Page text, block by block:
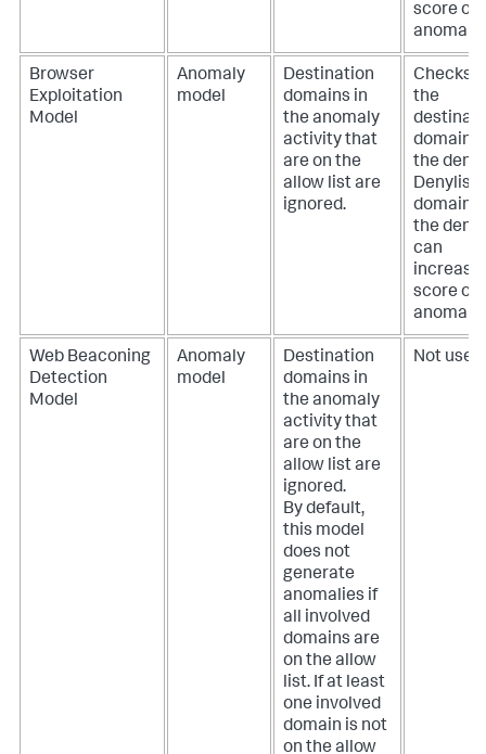
score of
anomaly.
Browser
Exploitation
Model
Anomaly
model
Destination
domains in
the anomaly
activity that
are on the
allow list are
ignored.
Checks if
the
domain
the deny
domains
the deny
can
increase
score of
anomaly.
Web Beaconing
Detection
Model
Anomaly
model
Destination
domains in
the anomaly
activity that
are on the
allow list are
ignored.
By default,
this model
does not
generate
anomalies if
all involved
domains are
on the allow
list. If at least
one involved
domain is not
on the allow
Not used.